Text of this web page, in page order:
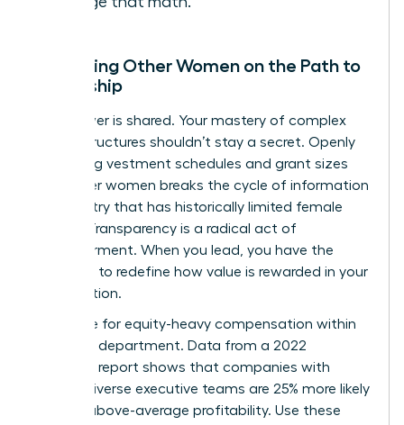
Mentoring Other Women on the Path to
Ownership
True power is shared. Your mastery of complex
equity structures shouldn’t stay a secret. Openly
discussing vestment schedules and grant sizes
with other women breaks the cycle of information
asymmetry that has historically limited female
wealth. Transparency is a radical act of
empowerment. When you lead, you have the
authority to redefine how value is rewarded in your
organization.
Advocate for equity-heavy compensation within
your own department. Data from a 2022
McKinsey report shows that companies with
gender-diverse executive teams are 25% more likely
to have above-average profitability. Use these